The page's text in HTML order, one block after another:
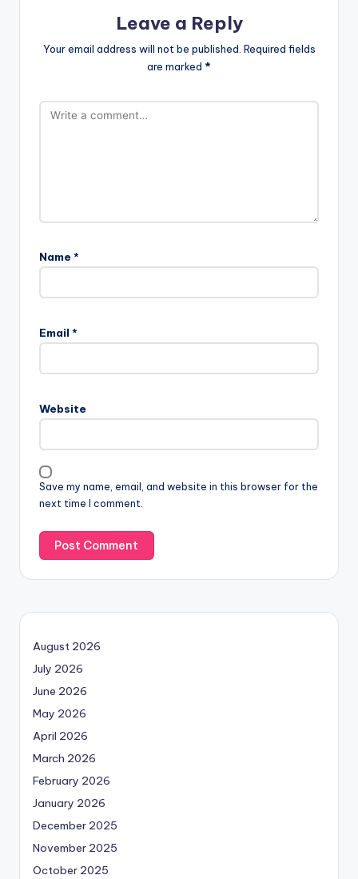
Leave a Reply
Your email address will not be published. Required fields
are marked *
Name *
Email *
Website
Save my name, email, and website in this browser for the
next time I comment.
August 2026
July 2026
June 2026
May 2026
April 2026
March 2026
February 2026
January 2026
December 2025
November 2025
October 2025